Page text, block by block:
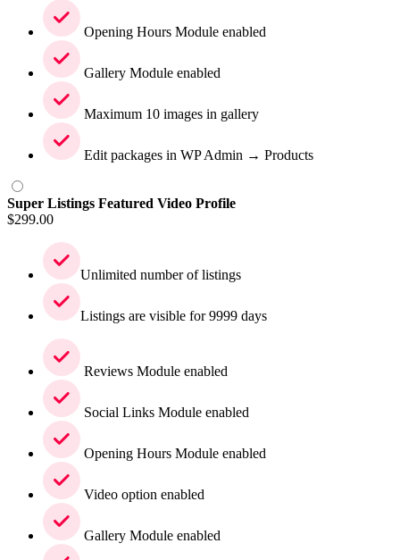
Opening Hours Module enabled
Gallery Module enabled
Maximum 10 images in gallery
Edit packages in WP Admin → Products
Super Listings Featured Video Profile
$299.00
Unlimited number of listings
Listings are visible for 9999 days
Reviews Module enabled
Social Links Module enabled
Opening Hours Module enabled
Video option enabled
Gallery Module enabled